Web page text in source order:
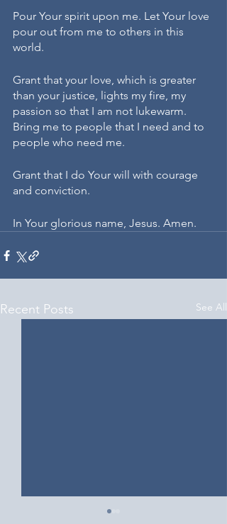
Pour Your spirit upon me. Let Your love
pour out from me to others in this
world.
Grant that your love, which is greater
than your justice, lights my fire, my
passion so that I am not lukewarm.
Bring me to people that I need and to
people who need me.
Grant that I do Your will with courage
and conviction.
In Your glorious name, Jesus. Amen.
Recent Posts See All